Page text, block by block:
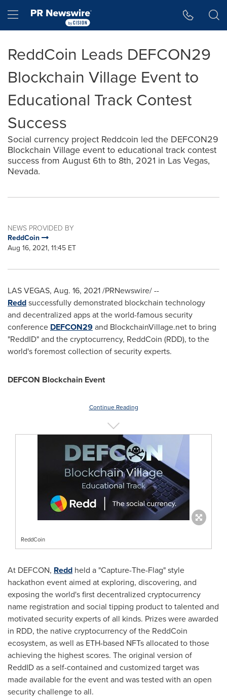
Hamburger menu
ReddCoin Leads DEFCON29
Blockchain Village Event to
Educational Track Contest
Success
Social currency project Reddcoin led the DEFCON29
Blockchain Village event to educational track contest
success from August 6th to 8th, 2021 in Las Vegas,
Nevada.
NEWS PROVIDED BY
ReddCoin
Aug 16, 2021, 11:45 ET
LAS VEGAS, Aug. 16, 2021/PRNewswire/ --
Reddsuccessfully demonstrated blockchain technology
and decentralized apps at the world-famous security
conference DEFCON29and BlockchainVillage.net to bring
"ReddID" and the cryptocurrency, ReddCoin (RDD), to the
world's foremost collection of security experts.
DEFCON Blockchain Event
Continue Reading
ReddCoin
At DEFCON, Redd held a "Capture-The-Flag" style
hackathon event aimed at exploring, discovering, and
exposing the world's first decentralized cryptocurrency
name registration and social tipping product to talented and
motivated security experts of all kinds. Prizes were awarded
in RDD, the native cryptocurrency of the ReddCoin
ecosystem, as well as ETH-based NFTs allocated to those
achieving the highest scores. The original version of
ReddID as a self-contained and customized target was
made available for the event and was tested with an open
security challenge to all.